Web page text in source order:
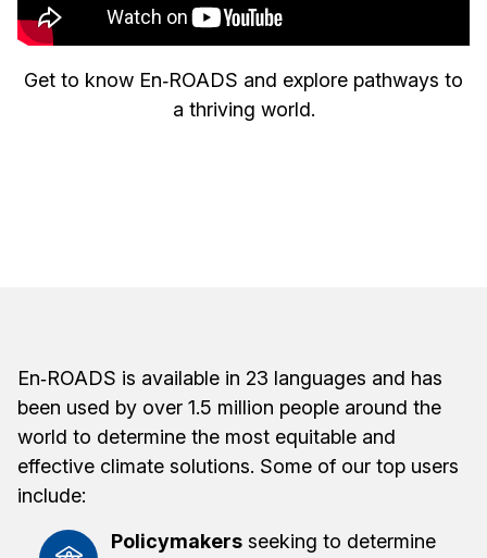
Get to know En‑ROADS and explore pathways to
a thriving world.
En‑ROADS is available in 23 languages and has
been used by over 1.5 million people around the
world to determine the most equitable and
effective climate solutions. Some of our top users
include:
Policymakers seeking to determine